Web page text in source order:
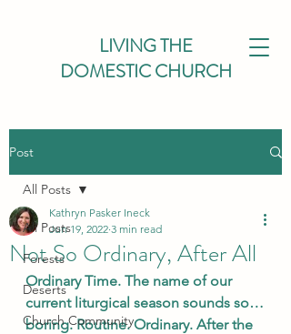
LIVING THE
DOMESTIC CHURCH
Post
All Posts
Forests
Deserts
Church Community
All Posts
Not So Ordinary, After All
Kathryn Pasker Ineck
Jun 19, 2022 3 min read
Ordinary Time. The name of our
current liturgical season sounds so…
boring. Routine. Ordinary. After the